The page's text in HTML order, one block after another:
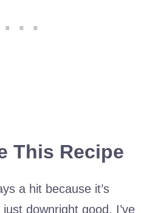
This Recipe
a hit because it’s
downright good. I’ve